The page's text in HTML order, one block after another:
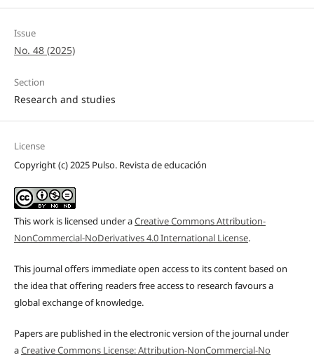
Issue
No. 48 (2025)
Section
Research and studies
License
Copyright (c) 2025 Pulso. Revista de educación
This work is licensed under aCreative Commons Attribution-
NonCommercial-NoDerivatives 4.0 International License.
This journal offers immediate open access to its content based on
the idea that offering readers free access to research favours a
global exchange of knowledge.
Papers are published in the electronic version of the journal under
aCreative Commons License: Attribution-NonCommercial-No